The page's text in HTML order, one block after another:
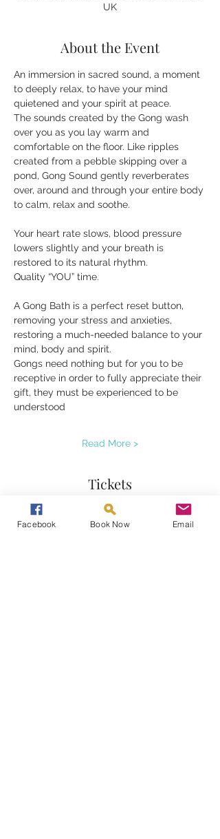
UK
About the Event
An immersion in sacred sound, a moment
to deeply relax, to have your mind
quietened and your spirit at peace.
The sounds created by the Gong wash
over you as you lay warm and
comfortable on the floor. Like ripples
created from a pebble skipping over a
pond, Gong Sound gently reverberates
over, around and through your entire body
to calm, relax and soothe.
Your heart rate slows, blood pressure
lowers slightly and your breath is
restored to its natural rhythm.
Quality “YOU” time.
A Gong Bath is a perfect reset button,
removing your stress and anxieties,
restoring a much-needed balance to your
mind, body and spirit.
Gongs need nothing but for you to be
receptive in order to fully appreciate their
gift, they must be experienced to be
understood
Read More >
Tickets
Sale ended
Facebook Book Now Email